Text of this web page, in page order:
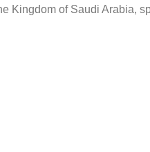
Kingdom of Saudi Arabia,